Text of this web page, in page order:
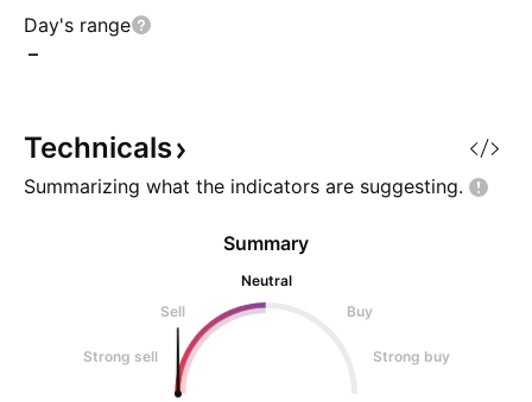
Day's range
–
Technicals
Summarizing what the indicators are suggesting.
Summary
Neutral
Sell
Buy
Strong sell Strong buy